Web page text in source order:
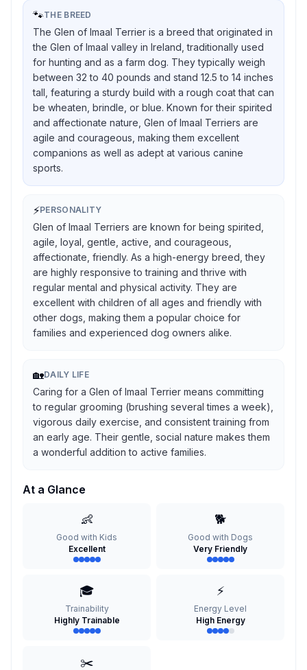
🐾THE BREED
The Glen of Imaal Terrier is a breed that originated in
the Glen of Imaal valley in Ireland, traditionally used
for hunting and as a farm dog. They typically weigh
between 32 to 40 pounds and stand 12.5 to 14 inches
tall, featuring a sturdy build with a rough coat that can
be wheaten, brindle, or blue. Known for their spirited
and affectionate nature, Glen of Imaal Terriers are
agile and courageous, making them excellent
companions as well as adept at various canine
sports.
⚡PERSONALITY
Glen of Imaal Terriers are known for being spirited,
agile, loyal, gentle, active, and courageous,
affectionate, friendly. As a high-energy breed, they
are highly responsive to training and thrive with
regular mental and physical activity. They are
excellent with children of all ages and friendly with
other dogs, making them a popular choice for
families and experienced dog owners alike.
🏡DAILY LIFE
Caring for a Glen of Imaal Terrier means committing
to regular grooming (brushing several times a week),
vigorous daily exercise, and consistent training from
an early age. Their gentle, social nature makes them
a wonderful addition to active families.
At a Glance
👶
Good with Kids
Excellent
🐕
Good with Dogs
Very Friendly
🎓
Trainability
Highly Trainable
⚡
Energy Level
High Energy
✂️